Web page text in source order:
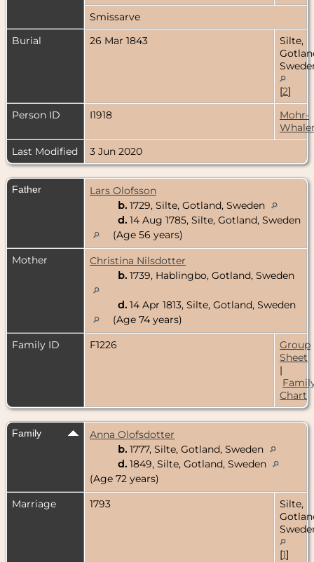
Smissarve
Burial
26 Mar 1843
Silte,
[2]
Person ID
I1918
Mohr-
Last Modified
3 Jun 2020
Father
Lars Olofsson
b. 1729, Silte, Gotland, Sweden
d. 14 Aug 1785, Silte, Gotland, Sweden
(Age 56 years)
Mother
Christina Nilsdotter
b. 1739, Hablingbo, Gotland, Sweden
d. 14 Apr 1813, Silte, Gotland, Sweden
(Age 74 years)
Family ID
F1226
Group
Sheet
|
Chart
Family
Anna Olofsdotter
b. 1777, Silte, Gotland, Sweden
d. 1849, Silte, Gotland, Sweden
(Age 72 years)
Marriage
1793
Silte,
[1]